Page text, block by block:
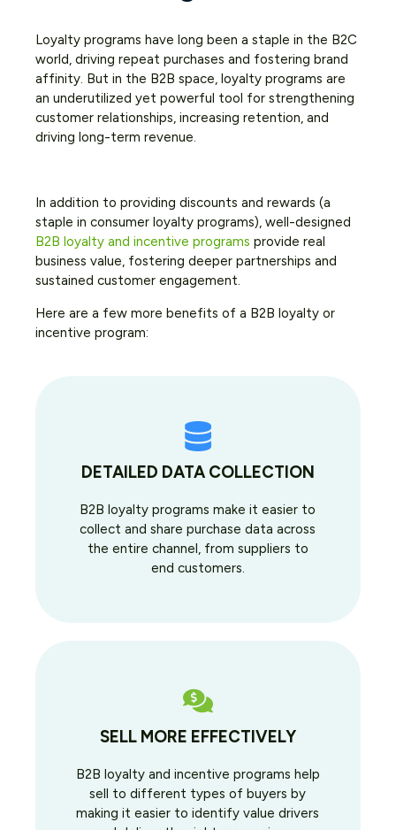
Loyalty programs have long been a staple in the B2C
world, driving repeat purchases and fostering brand
affinity. But in the B2B space, loyalty programs are
an underutilized yet powerful tool for strengthening
customer relationships, increasing retention, and
driving long-term revenue.
In addition to providing discounts and rewards (a
staple in consumer loyalty programs), well-designed
B2B loyalty and incentive programs provide real
business value, fostering deeper partnerships and
sustained customer engagement.
Here are a few more benefits of a B2B loyalty or
incentive program:
DETAILED DATA COLLECTION
B2B loyalty programs make it easier to
collect and share purchase data across
the entire channel, from suppliers to
end customers.
SELL MORE EFFECTIVELY
B2B loyalty and incentive programs help
sell to different types of buyers by
making it easier to identify value drivers